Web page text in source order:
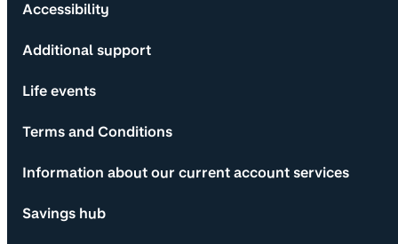
Accessibility
Additional support
Life events
Terms and Conditions
Information about our current account services
Savings hub